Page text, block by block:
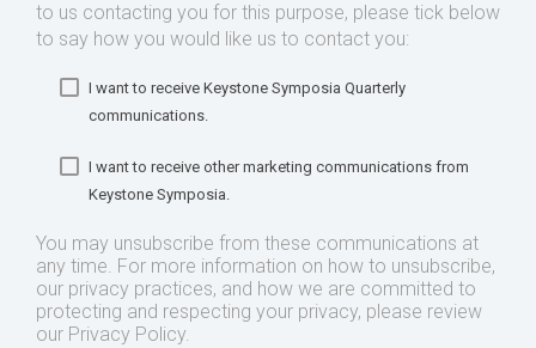
to us contacting you for this purpose, please tick below
to say how you would like us to contact you:
I want to receive Keystone Symposia Quarterly
communications.
I want to receive other marketing communications from
Keystone Symposia.
You may unsubscribe from these communications at
any time. For more information on how to unsubscribe,
our privacy practices, and how we are committed to
protecting and respecting your privacy, please review
our Privacy Policy.